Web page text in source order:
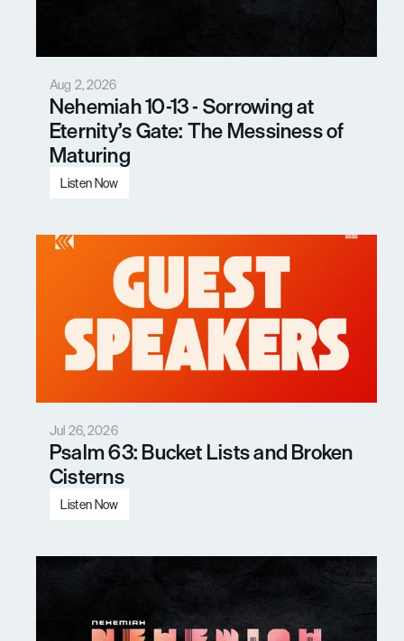
Aug 2, 2026
Nehemiah 10-13 - Sorrowing at
Eternity’s Gate: The Messiness of
Maturing
Listen Now
Jul 26, 2026
Psalm 63: Bucket Lists and Broken
Cisterns
Listen Now